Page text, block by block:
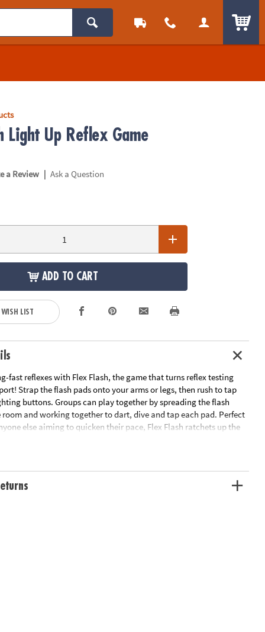
Light Up Reflex Game
a Review | Ask a Question
ADD TO CART
LIST
fast reflexes with Flex Flash, the game that turns reflex testing
Strap the flash pads onto your arms or legs, then rush to tap
buttons. Groups can play together by spreading the flash
room and working together to dart, dive and tap each pad. Perfect
else aiming to quicken their pace, Flex Flash ratchets up the
Whether challenging yourself or battling for the best
up the heat on active play, offering an exhilarating reflex